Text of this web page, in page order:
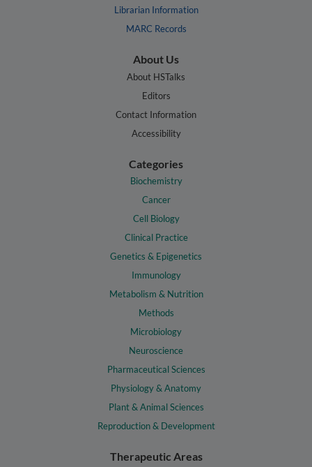
Librarian Information
MARC Records
About Us
About HSTalks
Editors
Contact Information
Accessibility
Categories
Biochemistry
Cancer
Cell Biology
Clinical Practice
Genetics & Epigenetics
Immunology
Metabolism & Nutrition
Methods
Microbiology
Neuroscience
Pharmaceutical Sciences
Physiology & Anatomy
Plant & Animal Sciences
Reproduction & Development
Therapeutic Areas